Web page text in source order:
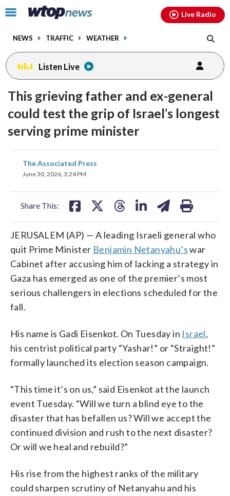
Click
toggle
menu.
NEWS TRAFFIC WEATHER
Live Radio
Listen Live
This grieving father and ex-general
could test the grip of Israel’s longest
serving prime minister
The Associated Press
June 30, 2026, 3:24 PM
Share This:
share
on
share
JERUSALEM (AP) — A leading Israeli general who
quit Prime Minister Benjamin Netanyahu’swar
Cabinet after accusing him of lacking a strategy in
Gaza has emerged as one of the premier’s most
serious challengers in elections scheduled for the
fall.
His name is Gadi Eisenkot. On Tuesday in Israel,
his centrist political party “Yashar!” or “Straight!”
formally launched its election season campaign.
“This time it’s on us,” said Eisenkot at the launch
event Tuesday. “Will we turn a blind eye to the
disaster that has befallen us? Will we accept the
continued division and rush to the next disaster?
Or will we heal and rebuild?”
His rise from the highest ranks of the military
could sharpen scrutiny of Netanyahu and his
facebookinstagram youtubethreads